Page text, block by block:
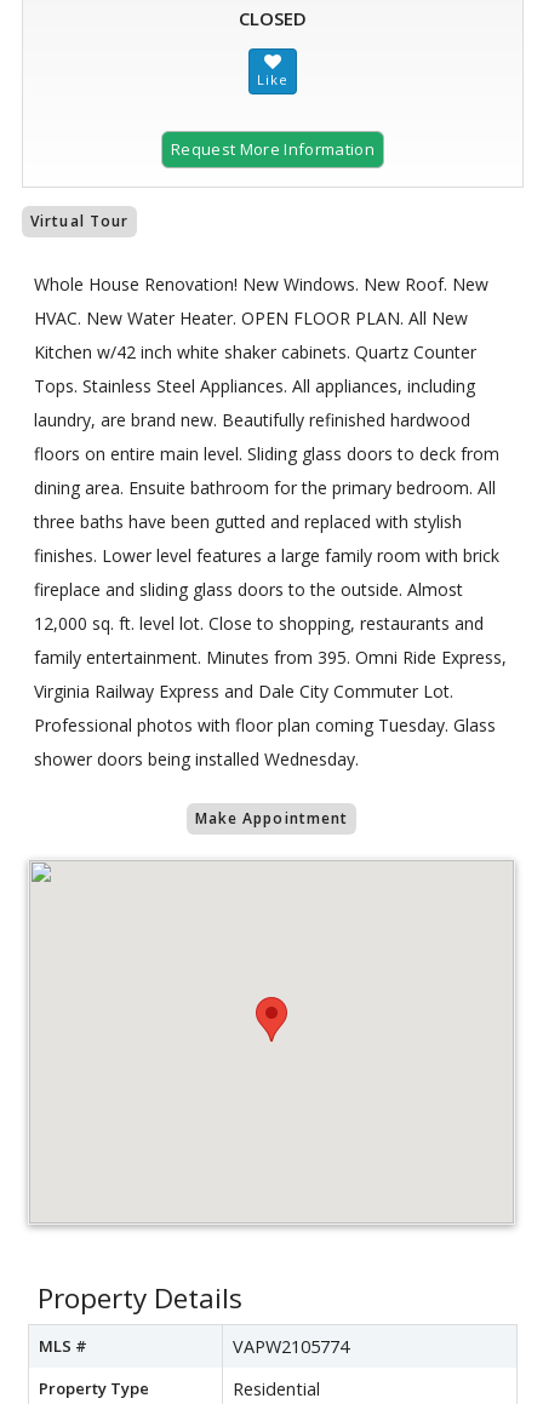
CLOSED
Request More Information
Virtual Tour
Whole House Renovation! New Windows. New Roof. New
HVAC. New Water Heater. OPEN FLOOR PLAN. All New
Kitchen w/42 inch white shaker cabinets. Quartz Counter
Tops. Stainless Steel Appliances. All appliances, including
laundry, are brand new. Beautifully refinished hardwood
floors on entire main level. Sliding glass doors to deck from
dining area. Ensuite bathroom for the primary bedroom. All
three baths have been gutted and replaced with stylish
finishes. Lower level features a large family room with brick
fireplace and sliding glass doors to the outside. Almost
12,000 sq. ft. level lot. Close to shopping, restaurants and
family entertainment. Minutes from 395. Omni Ride Express,
Virginia Railway Express and Dale City Commuter Lot.
Professional photos with floor plan coming Tuesday. Glass
shower doors being installed Wednesday.
Make Appointment
Property Details
MLS # VAPW2105774
Property Type Residential